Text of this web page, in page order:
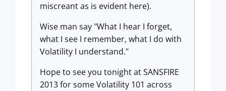
miscreant as is evident here).
Wise man say "What I hear I forget,
what I see I remember, what I do with
Volatility I understand."
Hope to see you tonight at SANSFIRE
2013 for some Volatility 101 across